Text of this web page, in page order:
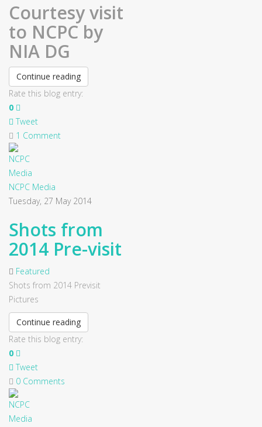
Courtesy visit
to NCPC by
NIA DG
Continue reading
Rate this blog entry:
0
Tweet
1 Comment
NCPC Media
Tuesday, 27 May 2014
Shots from
2014 Pre-visit
Featured
Shots from 2014 Previsit
Pictures
Continue reading
Rate this blog entry:
0
Tweet
0 Comments